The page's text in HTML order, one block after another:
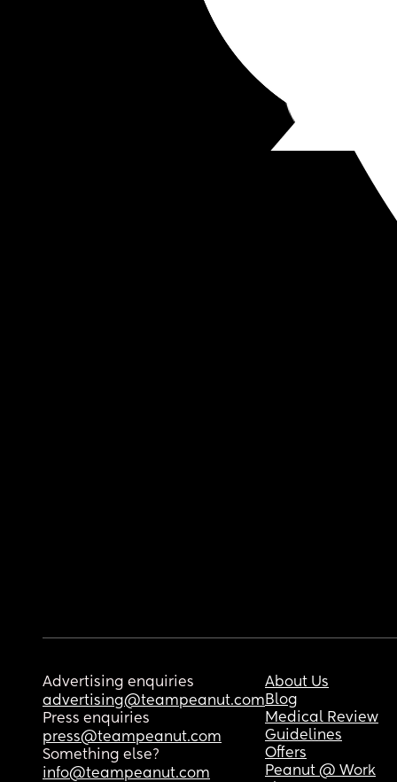
Advertising enquiries
advertising@teampeanut.com
Press enquiries
press@teampeanut.com
Something else?
info@teampeanut.com
About Us
Blog
Medical Review
Guidelines
Offers
Peanut @ Work